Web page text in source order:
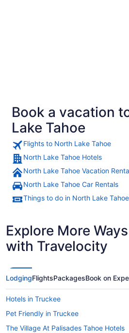
Tahoe
Book a vacation
Lake Tahoe
Flights to North Lake Tahoe
North Lake Tahoe Hotels
North Lake Tahoe Vacation
North Lake Tahoe Car Rentals
Things to do in North Lake Tahoe
Explore More
with Travelocity
LodgingFlightsPackagesBook on
Hotels in Truckee
Pet Friendly in Truckee
The Village At Palisades Tahoe Hotels